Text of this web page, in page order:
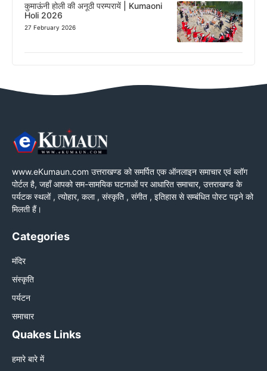
कुमाऊंनी होली की अनूठी परम्परायें | Kumaoni
Holi 2026
27 February 2026
www.eKumaun.com उत्तराखण्ड को समर्पित एक ऑनलाइन समाचार एवं ब्लॉग
पोर्टल है, जहाँ आपको सम-सामयिक घटनाओं पर आधारित समाचार, उत्तराखण्ड के
पर्यटक स्थलों , त्योहार, कला , संस्कृति , संगीत , इतिहास से सम्बंधित पोस्ट पढ़ने को
मिलती हैं।
Categories
मंदिर
संस्कृति
पर्यटन
समाचार
Quakes Links
हमारे बारे में